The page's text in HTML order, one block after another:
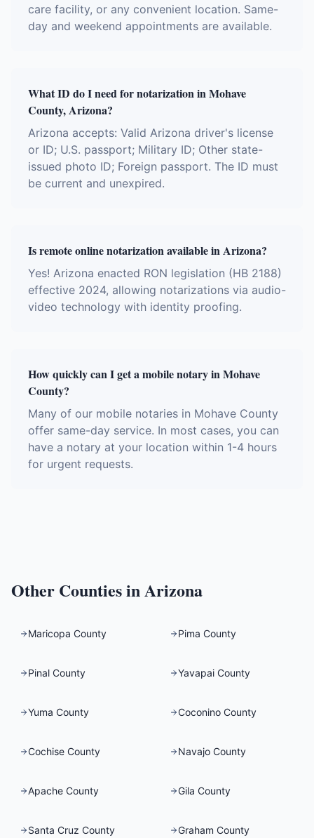
care facility, or any convenient location. Same-
day and weekend appointments are available.
What ID do I need for notarization in Mohave
County, Arizona?
Arizona accepts: Valid Arizona driver's license
or ID; U.S. passport; Military ID; Other state-
issued photo ID; Foreign passport. The ID must
be current and unexpired.
Is remote online notarization available in Arizona?
Yes! Arizona enacted RON legislation (HB 2188)
effective 2024, allowing notarizations via audio-
video technology with identity proofing.
How quickly can I get a mobile notary in Mohave
County?
Many of our mobile notaries in Mohave County
offer same-day service. In most cases, you can
have a notary at your location within 1-4 hours
for urgent requests.
Other Counties inArizona
Maricopa County Pima County
Pinal County Yavapai County
Yuma County Coconino County
Cochise County Navajo County
Apache County Gila County
Santa Cruz County Graham County